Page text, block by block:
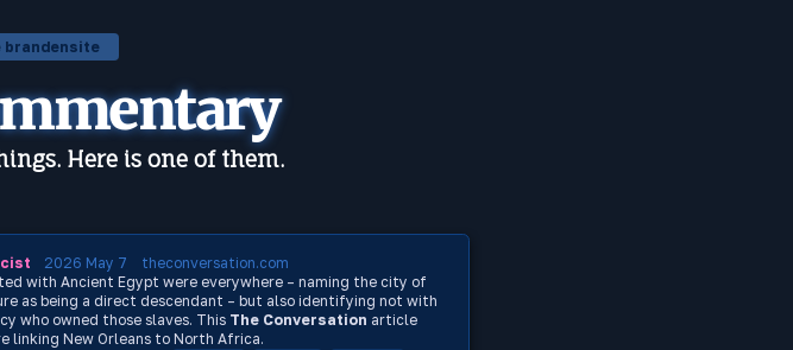
brandensite
Here is one of them.
2026 May 7
theconversation.com
with Ancient Egypt were everywhere – naming the city of
as being a direct descendant – but also identifying not with
who owned those slaves. This The Conversation article
linking New Orleans to North Africa.